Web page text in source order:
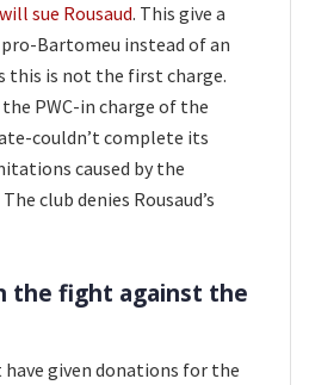
will sue Rousaud. This give a
Bartomeu instead of an
this is not the first charge.
PWC-in charge of the
couldn’t complete its
caused by the
club denies Rousaud’s
the fight against the
given donations for the